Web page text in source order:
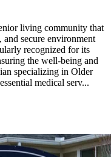
living community that
secure environment
recognized for its
the well-being and
specializing in Older
medical serv...